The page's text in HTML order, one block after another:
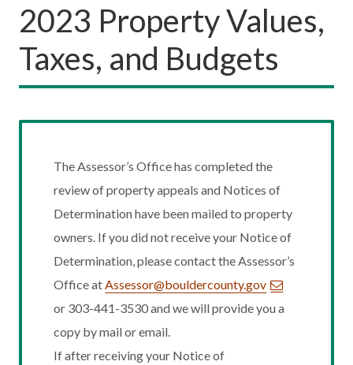
2023 Property Values,
Taxes, and Budgets
The Assessor’s Office has completed the
review of property appeals and Notices of
Determination have been mailed to property
owners. If you did not receive your Notice of
Determination, please contact the Assessor’s
Office atAssessor@bouldercounty.gov
or 303-441-3530 and we will provide you a
copy by mail or email.
If after receiving your Notice of